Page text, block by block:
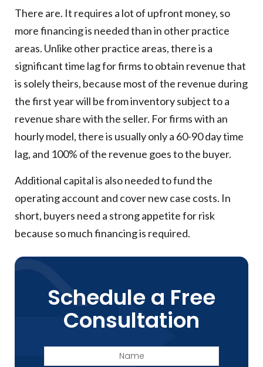
There are. It requires a lot of upfront money, so
more financing is needed than in other practice
areas. Unlike other practice areas, there is a
significant time lag for firms to obtain revenue that
is solely theirs, because most of the revenue during
the first year will be from inventory subject to a
revenue share with the seller. For firms with an
hourly model, there is usually only a 60-90 day time
lag, and 100% of the revenue goes to the buyer.
Additional capital is also needed to fund the
operating account and cover new case costs. In
short, buyers need a strong appetite for risk
because so much financing is required.
Schedule a Free
Consultation
Name